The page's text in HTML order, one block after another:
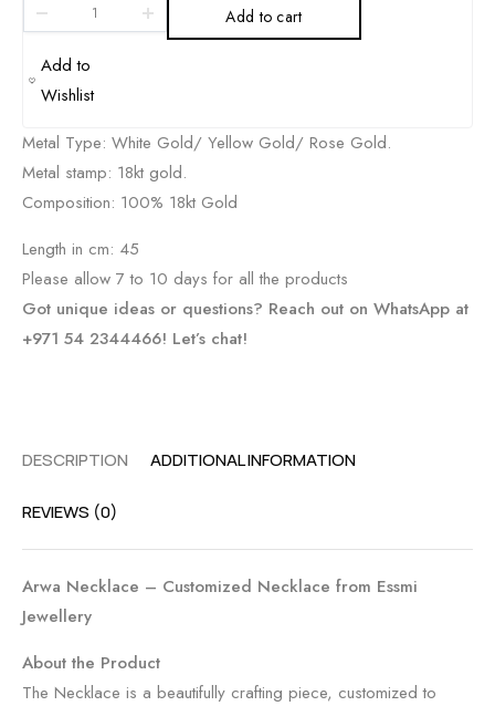
Add to cart
Metal Type: White Gold/ Yellow Gold/ Rose Gold.
Metal stamp: 18kt gold.
Composition: 100% 18kt Gold
Length in cm: 45
Please allow 7 to 10 days for all the products
Got unique ideas or questions? Reach out on WhatsApp at
+971 54 2344466! Let’s chat!
DESCRIPTION ADDITIONAL INFORMATION
REVIEWS (0)
Arwa Necklace – Customized Necklace from Essmi
Jewellery
About the Product
The Necklace is a beautifully crafting piece, customized to